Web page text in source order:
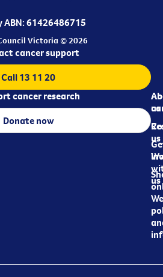
ABN: 61426486715
Victoria © 2026
us
us
us
cancer support
Call 13 11 20
cancer research
Donate now